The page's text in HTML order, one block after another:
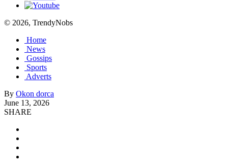
© 2026, TrendyNobs
Home
News
Gossips
Sports
Adverts
By Okon dorca
June 13, 2026
SHARE